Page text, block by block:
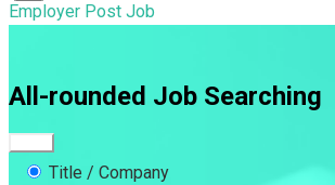
Employer Post Job
All-rounded Job Searching
Title / Company